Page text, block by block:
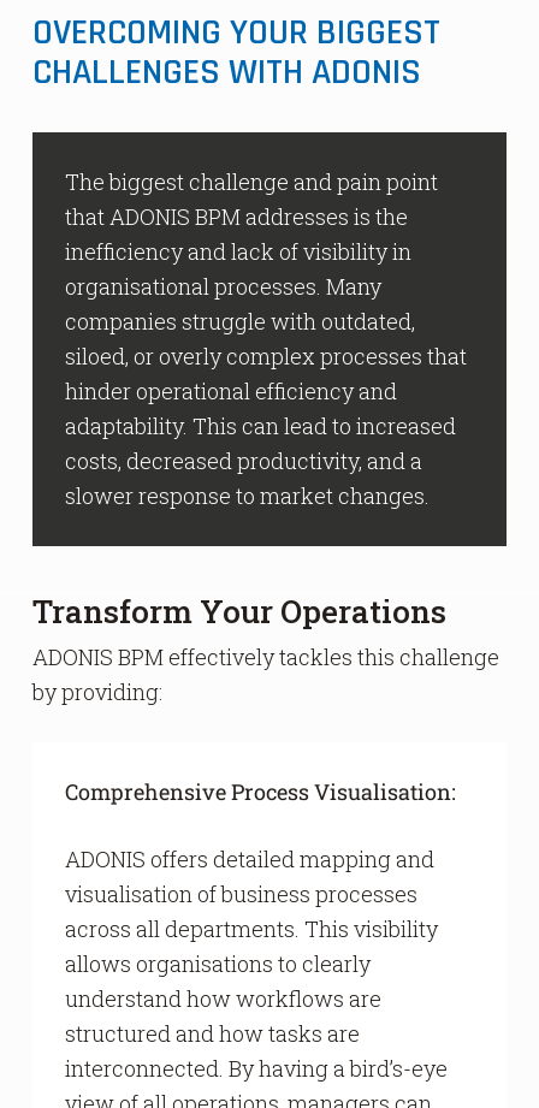
OVERCOMING YOUR BIGGEST
CHALLENGES WITH ADONIS
The biggest challenge and pain point
that ADONIS BPM addresses is the
inefficiency and lack of visibility in
organisational processes. Many
companies struggle with outdated,
siloed, or overly complex processes that
hinder operational efficiency and
adaptability. This can lead to increased
costs, decreased productivity, and a
slower response to market changes.
Transform Your Operations
ADONIS BPM effectively tackles this challenge
by providing:
Comprehensive Process Visualisation:
ADONIS offers detailed mapping and
visualisation of business processes
across all departments. This visibility
allows organisations to clearly
understand how workflows are
structured and how tasks are
interconnected. By having a bird’s-eye